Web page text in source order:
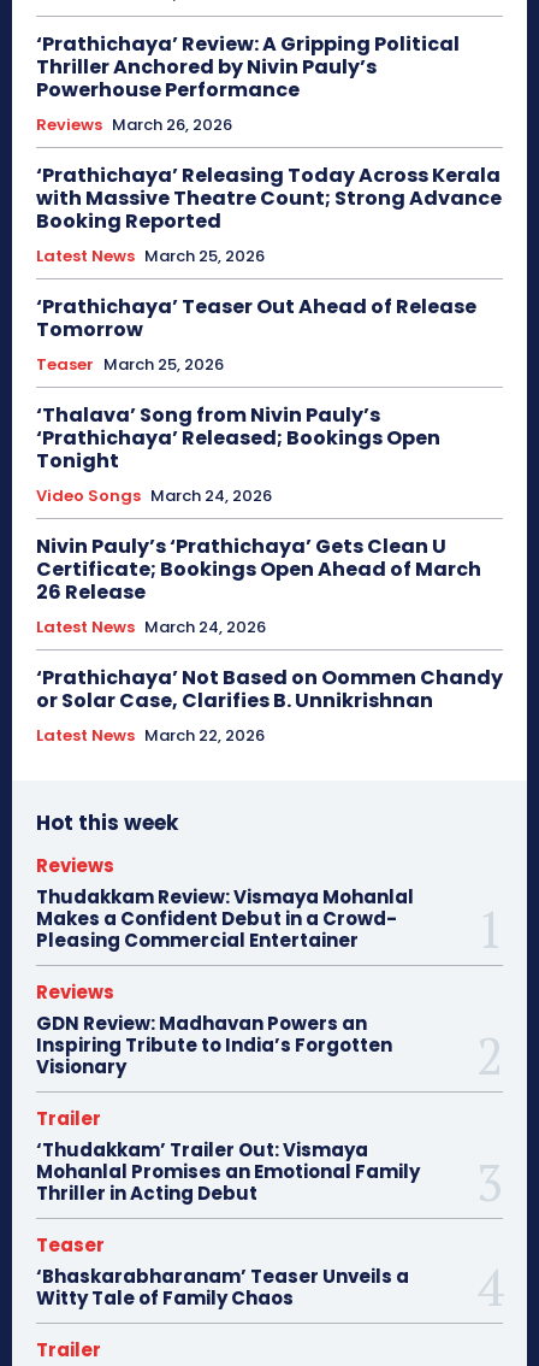
‘Prathichaya’ Review: A Gripping Political
Thriller Anchored by Nivin Pauly’s
Powerhouse Performance
Reviews March 26, 2026
‘Prathichaya’ Releasing Today Across Kerala
with Massive Theatre Count; Strong Advance
Booking Reported
Latest News March 25, 2026
‘Prathichaya’ Teaser Out Ahead of Release
Tomorrow
Teaser March 25, 2026
‘Thalava’ Song from Nivin Pauly’s
‘Prathichaya’ Released; Bookings Open
Tonight
Video Songs March 24, 2026
Nivin Pauly’s ‘Prathichaya’ Gets Clean U
Certificate; Bookings Open Ahead of March
26 Release
Latest News March 24, 2026
‘Prathichaya’ Not Based on Oommen Chandy
or Solar Case, Clarifies B. Unnikrishnan
Latest News March 22, 2026
Hot this week
Reviews
Thudakkam Review: Vismaya Mohanlal
Makes a Confident Debut in a Crowd-
Pleasing Commercial Entertainer
Reviews
GDN Review: Madhavan Powers an
Inspiring Tribute to India’s Forgotten
Visionary
Trailer
‘Thudakkam’ Trailer Out: Vismaya
Mohanlal Promises an Emotional Family
Thriller in Acting Debut
Teaser
‘Bhaskarabharanam’ Teaser Unveils a
Witty Tale of Family Chaos
Trailer